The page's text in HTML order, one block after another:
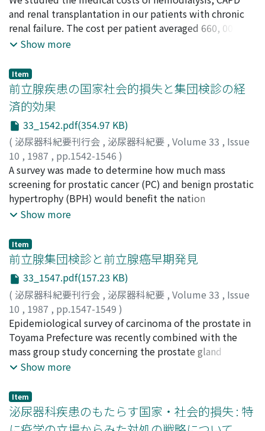
口, 安三;三橋, 孝;中野, 優 ;神林, 知幸;牛山, 知己;太田, 信
隆;鈴木, 和雄 ;阿曽, 佳郎;TAJIMA, Atsushi;UEDA,
Daisuke;HIRAI, Masataka
Takashi
USHIYAMA, Tomomi;OTA, Nobutaka;SUZUKI, Kazuo;
ASO, Yoshio
and renal transplantation in our patients with chronic
renal failure. The cost per patient averaged 660, 000 yen
for hemodialysis (760, 000 yen for CAPD) in the first
routine maintenance hemodialysis (240, 000 yen for
CAPD). There was a difference in cost between
recipients treated with conventional
immunosuppressants (conventional group) and those
receiving cyclosporine (Cs-group). That is, the
estimated average cost for the conventional group was
3, 800, 000 in the first month after kidney grafting and
at 60, 000 yen in the subsequent months when the
patient is cared for at the outpatient clinic; that of Cs-
group was at 2, 710, 000 yen and 170, 000 yen. This
difference is due to the high cost of cyclosporine. The
constant linear increase. Recently, clinical results of
renal transplantation have improved markedly.
Furthermore, our analysis of questionnaires to patients
shows that renal transplantation is far superior to
hemodialysis on the aspect of the quality of life. Thus,
renal transplantation should be promoted further, and
then the combined treatment of a low dose of
cyclosporine and other immunosuppressants might be
recommended to reduce the cost of cyclosporine.
Show more
Item
前立腺疾患の国家社会的損失と集団検診の経
済的効果
33_1542.pdf(354.97 KB)
( 泌尿器科紀要刊行会 , 泌尿器科紀要 , Volume 33 , Issue
10 , 1987 , pp.1542-1546 )
中尾, 昌宏;渡辺, 泱;NAKAO, Masahiro; WATANABE,
Hiroki
A survey was made to determine how much mass
screening for prostatic cancer (PC) and benign prostatic
hypertrophy (BPH) would benefit the nation
economically. Presently in Japan, approximately 20,
of the male population over the age of 55.
Approximately 37 billion yen is spent annually to treat
them with current medical care. This amounts to
approximately 0.3% of the annual national medical fee
for all diseases and approximately 4% for malignant
neoplasms. However, if all adult males participated in a
mass screening program for prostatic cancer once every
two years, a program already established by us,
eradication of PC may be theoretically possible at the
cost of approximately 31 billion yen per year. Mass
highly to both the reduction of the national medical
costs and the decrease of deaths from cancer. The
nation also spends heavily on BPH. There is an urgent
Show more
Item
前立腺集団検診と前立腺癌早期発見
33_1547.pdf(157.23 KB)
( 泌尿器科紀要刊行会 , 泌尿器科紀要 , Volume 33 , Issue
10 , 1987 , pp.1547-1549 )
片山, 喬;KATAYAMA, Takashi
Epidemiological survey of carcinoma of the prostate in
Toyama Prefecture was recently combined with the
mass group study concerning the prostate gland
conducted for the past several years. The impact of
involved in the mass group study were discussed.
Show more
Item
泌尿器科疾患のもたらす国家・社会的損失 : 特